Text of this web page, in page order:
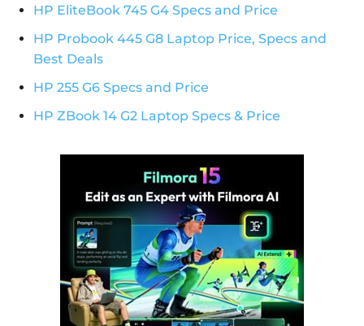
HP EliteBook 745 G4 Specs and Price
HP Probook 445 G8 Laptop Price, Specs and
Best Deals
HP 255 G6 Specs and Price
HP ZBook 14 G2 Laptop Specs & Price